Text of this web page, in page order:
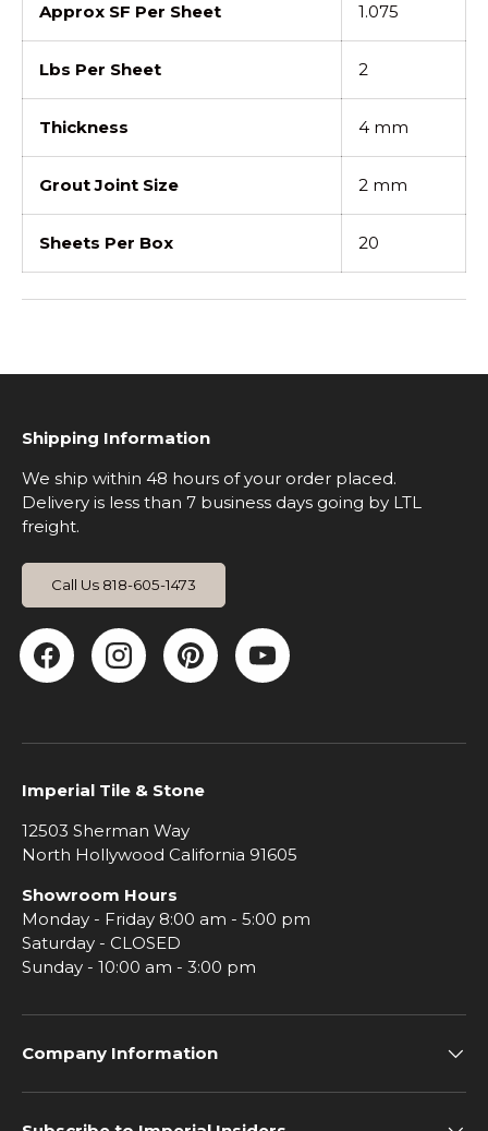
Approx SF Per Sheet 1.075
Lbs Per Sheet 2
Thickness 4 mm
Grout Joint Size 2 mm
Sheets Per Box 20
Shipping Information
We ship within 48 hours of your order placed.
Delivery is less than 7 business days going by LTL
freight.
Call Us 818-605-1473
Facebook
Instagram
Pinterest
YouTube
Imperial Tile & Stone
12503 Sherman Way
North Hollywood California 91605
Showroom Hours
Monday - Friday 8:00 am - 5:00 pm
Saturday - CLOSED
Sunday - 10:00 am - 3:00 pm
Company Information